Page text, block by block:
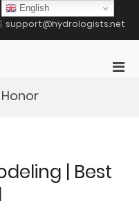
support@hydrologists.net
| Best
English